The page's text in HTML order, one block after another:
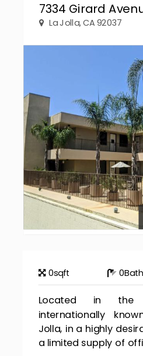
7334 Girard
La Jolla, CA 92037
0sqft 0
Located in the
internationally
Jolla, in a highly
a limited supply of